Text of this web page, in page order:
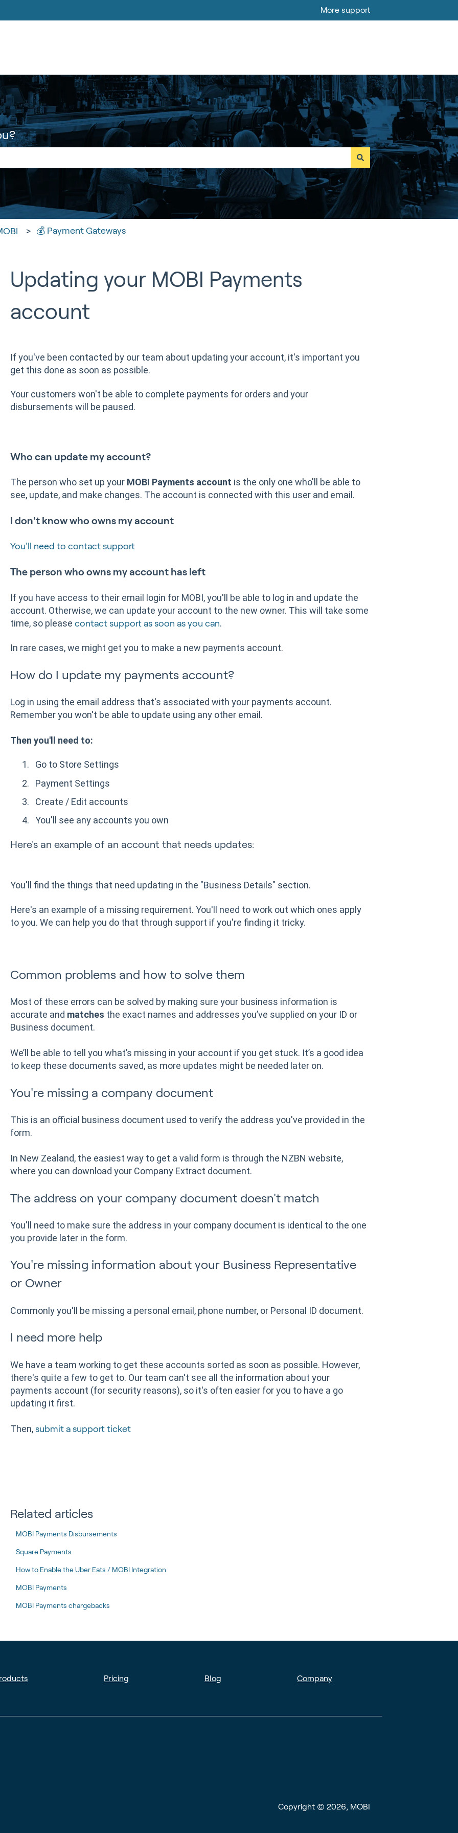
More support
the search field is empty.
💰 Payment Gateways
Updating your MOBI Payments
account
If you've been contacted by our team about updating your account, it's important you
get this done as soon as possible.
Your customers won't be able to complete payments for orders and your
disbursements will be paused.
Who can update my account?
The person who set up your MOBI Payments account is the only one who'll be able to
see, update, and make changes. The account is connected with this user and email.
I don't know who owns my account
You'll need to contact support
The person who owns my account has left
If you have access to their email login for MOBI, you'll be able to log in and update the
account. Otherwise, we can update your account to the new owner. This will take some
time, so please contact support as soon as you can.
In rare cases, we might get you to make a new payments account.
How do I update my payments account?
Log in using the email address that's associated with your payments account.
Remember you won't be able to update using any other email.
Then you'll need to:
Go to Store Settings
Payment Settings
Create / Edit accounts
You'll see any accounts you own
Here's an example of an account that needs updates:
You'll find the things that need updating in the "Business Details" section.
Here's an example of a missing requirement. You'll need to work out which ones apply
to you. We can help you do that through support if you're finding it tricky.
Common problems and how to solve them
Most of these errors can be solved by making sure your business information is
accurate and matches the exact names and addresses you’ve supplied on your ID or
Business document.
We’ll be able to tell you what’s missing in your account if you get stuck. It’s a good idea
to keep these documents saved, as more updates might be needed later on.
You're missing a company document
This is an official business document used to verify the address you've provided in the
form.
In New Zealand, the easiest way to get a valid form is through the NZBN website,
where you can download your Company Extract document.
The address on your company document doesn't match
You'll need to make sure the address in your company document is identical to the one
you provide later in the form.
You're missing information about your Business Representative
or Owner
Commonly you'll be missing a personal email, phone number, or Personal ID document.
I need more help
We have a team working to get these accounts sorted as soon as possible. However,
there's quite a few to get to. Our team can't see all the information about your
payments account (for security reasons), so it's often easier for you to have a go
updating it first.
Then, submit a support ticket
Related articles
MOBI Payments Disbursements
Square Payments
How to Enable the Uber Eats / MOBI Integration
MOBI Payments
MOBI Payments chargebacks
Pricing Blog Company
Copyright © 2026, MOBI